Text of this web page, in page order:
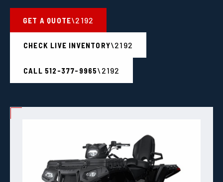
GET A QUOTE
CHECK LIVE INVENTORY
CALL 512-377-9965